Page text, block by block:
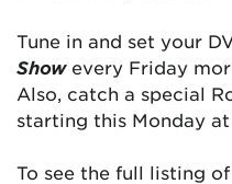
Tune in and set your
Show every Friday
Also, catch a special
starting this Monday at
To see the full listing